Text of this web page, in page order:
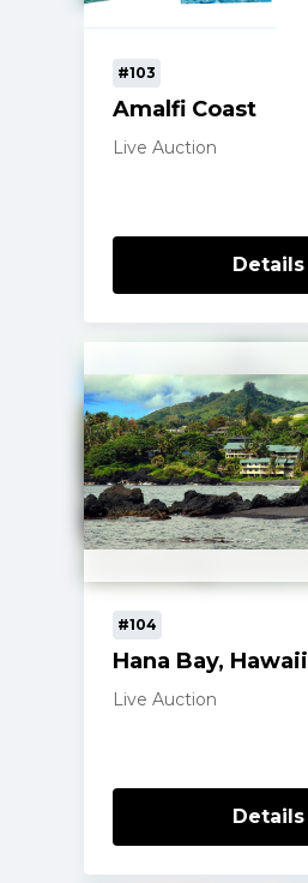
#103
Amalfi Coast
Live Auction
Details
#104
Hana Bay, Hawaii
Live Auction
Details